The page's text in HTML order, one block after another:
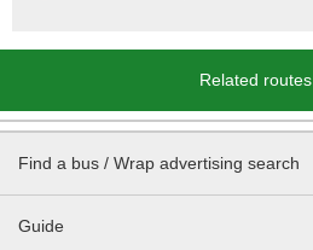
Related routes
Find a bus / Wrap advertising search
Guide